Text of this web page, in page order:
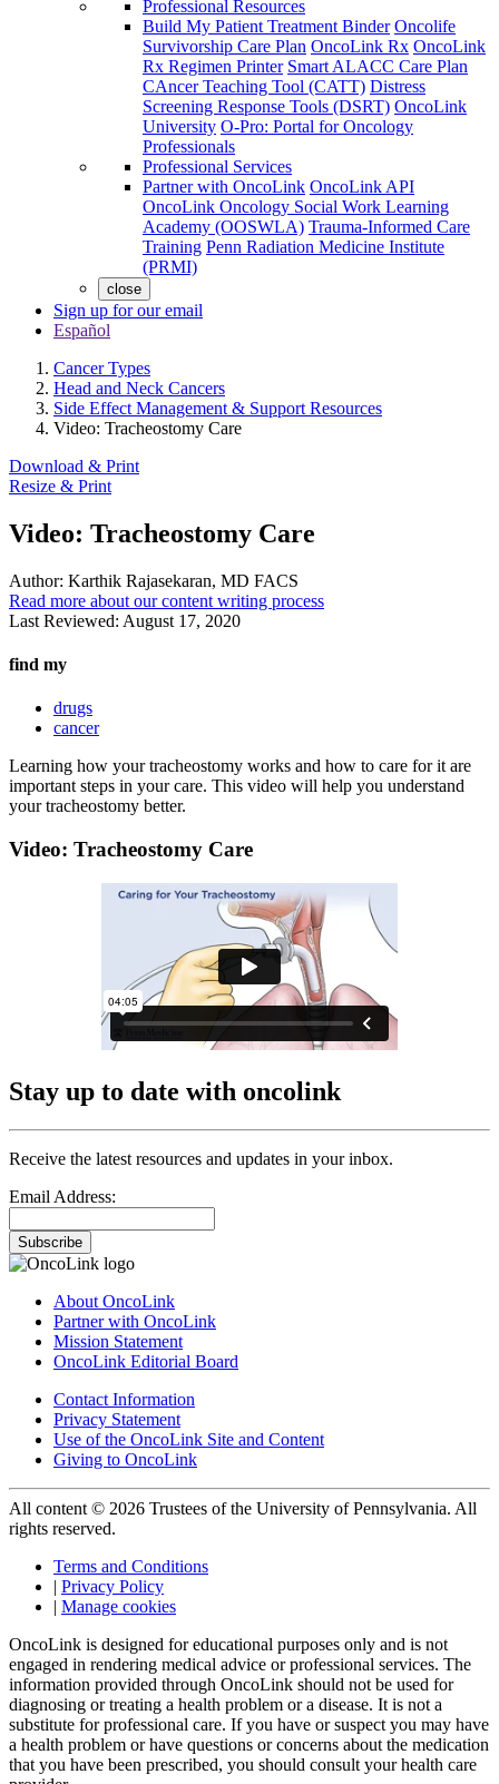
Professional Resources
Build My Patient Treatment Binder Oncolife
Survivorship Care Plan OncoLink Rx OncoLink
Rx Regimen Printer Smart ALACC Care Plan
CAncer Teaching Tool (CATT) Distress
Screening Response Tools (DSRT) OncoLink
University O-Pro: Portal for Oncology
Professionals
Professional Services
Partner with OncoLink OncoLink API
OncoLink Oncology Social Work Learning
Academy (OOSWLA) Trauma-Informed Care
Training Penn Radiation Medicine Institute
(PRMI)
close
Sign up for our email
Español
Cancer Types
Head and Neck Cancers
Side Effect Management & Support Resources
Video: Tracheostomy Care
Download & Print
Resize & Print
Video: Tracheostomy Care
Author: Karthik Rajasekaran, MD FACS
Read more about our content writing process
Last Reviewed: August 17, 2020
find my
drugs
cancer
Learning how your tracheostomy works and how to care for it are
important steps in your care. This video will help you understand
your tracheostomy better.
Video: Tracheostomy Care
Stay up to date with oncolink
Receive the latest resources and updates in your inbox.
Email Address:
Subscribe
About OncoLink
Partner with OncoLink
Mission Statement
OncoLink Editorial Board
Contact Information
Privacy Statement
Use of the OncoLink Site and Content
Giving to OncoLink
All content © 2026 Trustees of the University of Pennsylvania. All
rights reserved.
Terms and Conditions
| Privacy Policy
| Manage cookies
OncoLink is designed for educational purposes only and is not
engaged in rendering medical advice or professional services. The
information provided through OncoLink should not be used for
diagnosing or treating a health problem or a disease. It is not a
substitute for professional care. If you have or suspect you may have
a health problem or have questions or concerns about the medication
that you have been prescribed, you should consult your health care